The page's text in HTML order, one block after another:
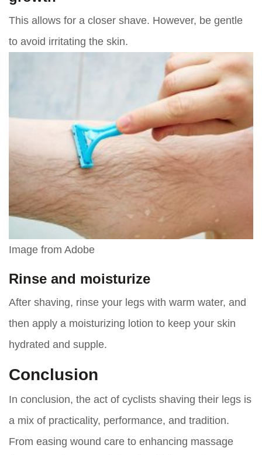
This allows for a closer shave. However, be gentle
to avoid irritating the skin.
Image from Adobe
Rinse and moisturize
After shaving, rinse your legs with warm water, and
then apply a moisturizing lotion to keep your skin
hydrated and supple.
Conclusion
In conclusion, the act of cyclists shaving their legs is
a mix of practicality, performance, and tradition.
From easing wound care to enhancing massage